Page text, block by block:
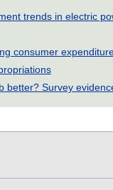
trends in electric
consumer
better? Survey